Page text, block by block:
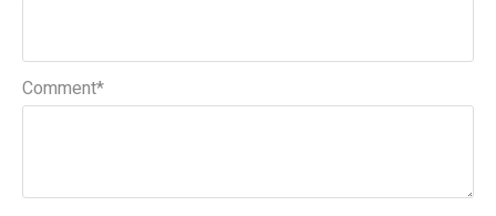
Comment*